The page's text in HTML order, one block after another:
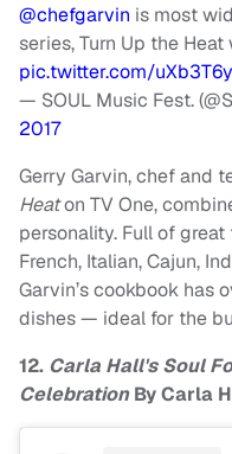
@chefgarvin is most
series, Turn Up the Heat
pic.twitter.com/
— SOUL Music Fest.
2017
Gerry Garvin, chef and
Heaton TV One,
personality. Full of
French, Italian, Cajun,
Garvin’s cookbook has
dishes — ideal for the
12. Carla Hall's Soul
CelebrationBy Carla